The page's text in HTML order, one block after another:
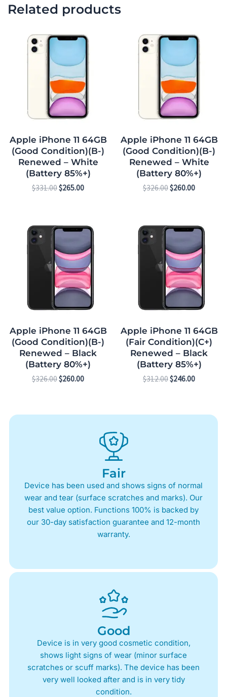
Related products
Apple iPhone 11 64GB
(Good Condition)(B-)
Renewed – White
(Battery 85%+)
$331.00
price
$331.00.
$265.00
price
$265.00.
Apple iPhone 11 64GB
(Good Condition)(B-)
Renewed – White
(Battery 80%+)
$326.00
price
$326.00.
$260.00
price
$260.00.
Apple iPhone 11 64GB
(Good Condition)(B-)
Renewed – Black
(Battery 80%+)
$326.00
price
$326.00.
$260.00
price
is:
$260.00.
Apple iPhone 11 64GB
(Fair Condition)(C+)
Renewed – Black
(Battery 85%+)
$312.00
price
$312.00.
$246.00
price
is:
$246.00.
Fair
Device has been used and shows signs of normal
wear and tear (surface scratches and marks). Our
best value option. Functions 100% is backed by
our 30-day satisfaction guarantee and 12-month
warranty.
Good
Device is in very good cosmetic condition,
shows light signs of wear (minor surface
scratches or scuff marks). The device has been
very well looked after and is in very tidy
condition.